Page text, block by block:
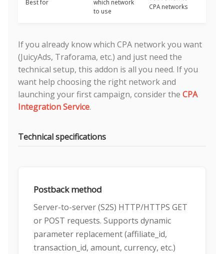
Best for
which network
to use
CPA networks
If you already know which CPA network you want
(JuicyAds, Traforama, etc.) and just need the
technical setup, this addon is all you need. If you
want help choosing the right network and
launching your first campaign, consider the CPA
Integration Service.
Technical specifications
Postback method
Server-to-server (S2S) HTTP/HTTPS GET
or POST requests. Supports dynamic
parameter replacement (affiliate_id,
transaction_id, amount, currency, etc.)